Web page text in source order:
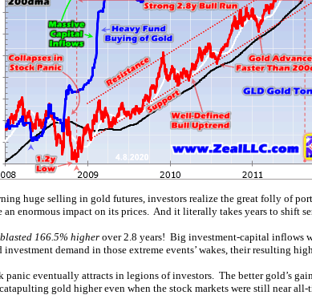
huge selling in gold futures, investors realize the great folly of
enormous impact on its prices. And it literally takes years to shift
166.5% higherover 2.8 years! Big investment-capital inflows
demand in those extreme events’ wakes, their resulting
panic eventually attracts in legions of investors. The better gold’s
gold higher even when the stock markets were still near all-